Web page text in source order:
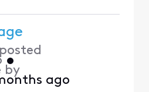
posted
•
by
ago